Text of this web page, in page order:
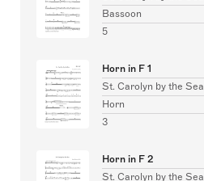
Bassoon
5
Horn in F 1
St. Carolyn by the Sea
Horn
3
Horn in F 2
St. Carolyn by the Sea